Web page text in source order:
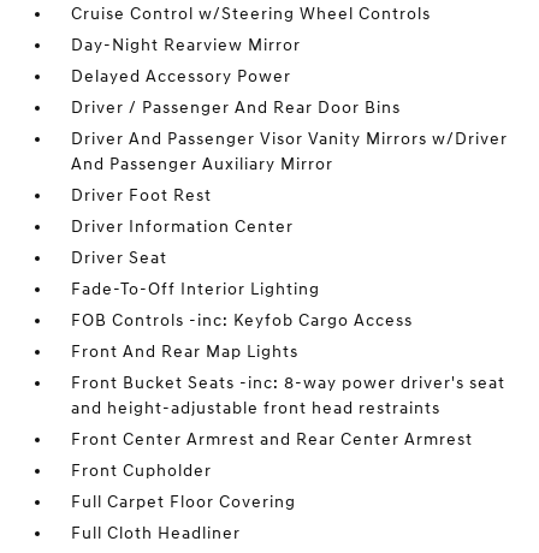
Cruise Control w/Steering Wheel Controls
Day-Night Rearview Mirror
Delayed Accessory Power
Driver / Passenger And Rear Door Bins
Driver And Passenger Visor Vanity Mirrors w/Driver
And Passenger Auxiliary Mirror
Driver Foot Rest
Driver Information Center
Driver Seat
Fade-To-Off Interior Lighting
FOB Controls -inc: Keyfob Cargo Access
Front And Rear Map Lights
Front Bucket Seats -inc: 8-way power driver's seat
and height-adjustable front head restraints
Front Center Armrest and Rear Center Armrest
Front Cupholder
Full Carpet Floor Covering
Full Cloth Headliner